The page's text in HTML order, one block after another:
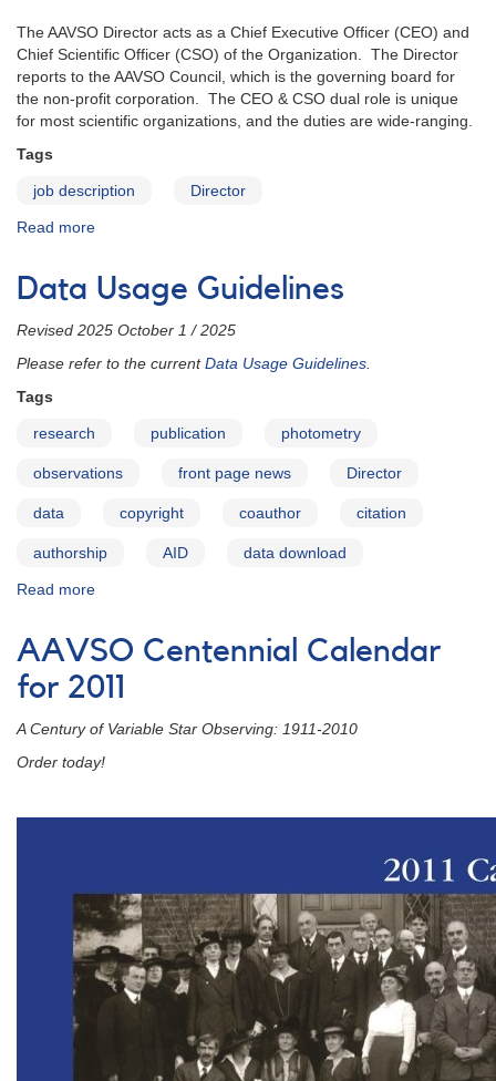
The AAVSO Director acts as a Chief Executive Officer (CEO) and
Chief Scientific Officer (CSO) of the Organization. The Director
reports to the AAVSO Council, which is the governing board for
the non-profit corporation. The CEO & CSO dual role is unique
for most scientific organizations, and the duties are wide-ranging.
Tags
job description Director
Read more
Description:
AAVSO
Data Usage Guidelines
Revised 2025 October 1 / 2025
Please refer to the currentData Usage Guidelines.
Tags
research publication photometry
observations front page news Director
data copyright coauthor citation
authorship AID data download
Read more
Usage
Guidelines
AAVSO Centennial Calendar
for 2011
A Century of Variable Star Observing: 1911-2010
Order today!